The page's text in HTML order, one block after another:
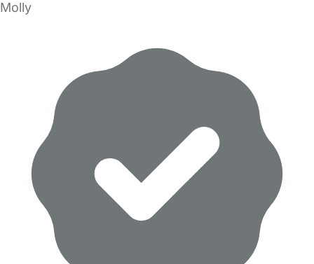
Molly